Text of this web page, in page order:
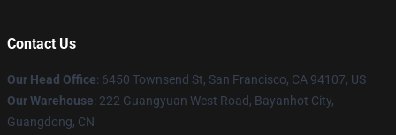
Contact Us
Our Head Office: 6450 Townsend St, San Francisco, CA 94107, US
Our Warehouse: 222 Guangyuan West Road, Bayanhot City,
Guangdong, CN